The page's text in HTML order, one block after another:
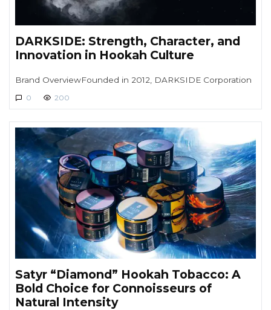
DARKSIDE: Strength, Character, and
Innovation in Hookah Culture
Brand OverviewFounded in 2012, DARKSIDE Corporation
0 200
Satyr “Diamond” Hookah Tobacco: A
Bold Choice for Connoisseurs of
Natural Intensity